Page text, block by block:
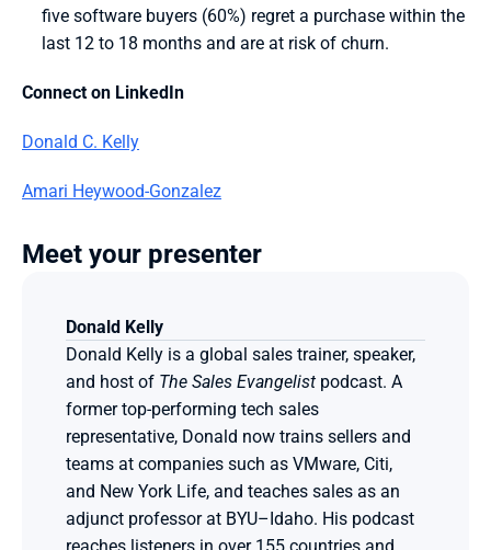
five software buyers (60%) regret a purchase within the
last 12 to 18 months and are at risk of churn.
Connect on LinkedIn
Donald C. Kelly
Amari Heywood-Gonzalez
Meet your presenter
Donald Kelly
Donald Kelly is a global sales trainer, speaker,
and host of The Sales Evangelist podcast. A
former top-performing tech sales
representative, Donald now trains sellers and
teams at companies such as VMware, Citi,
and New York Life, and teaches sales as an
adjunct professor at BYU–Idaho. His podcast